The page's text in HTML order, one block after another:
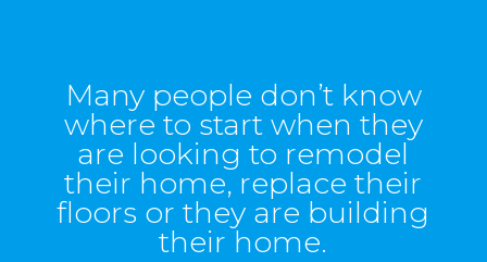
Many people don’t know
where to start when they
are looking to remodel
their home, replace their
floors or they are building
their home.